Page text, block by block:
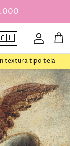
Cuenta
textura tipo tela